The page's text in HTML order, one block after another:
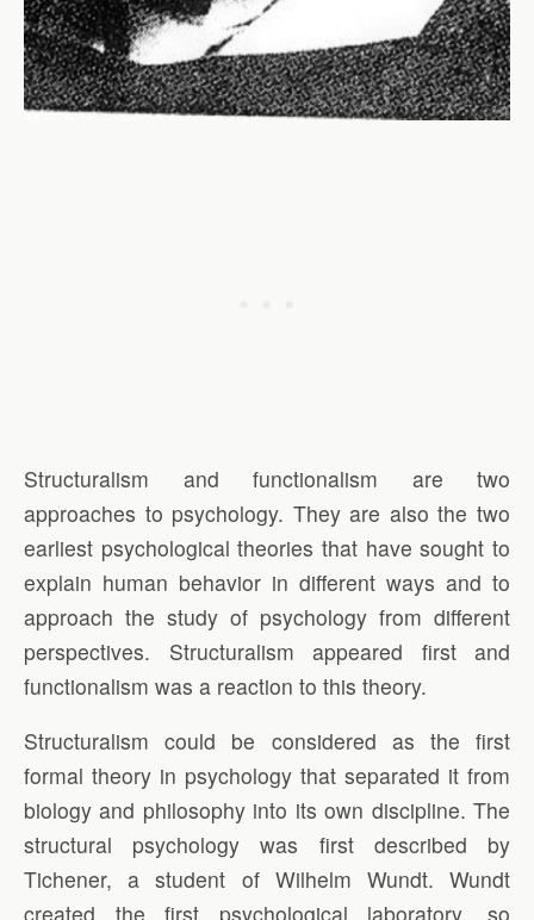
Structuralism and functionalism are two
approaches to psychology. They are also the two
earliest psychological theories that have sought to
explain human behavior in different ways and to
approach the study of psychology from different
perspectives. Structuralism appeared first and
functionalism was a reaction to this theory.
Structuralism could be considered as the first
formal theory in psychology that separated it from
biology and philosophy into its own discipline. The
structural psychology was first described by
Tichener, a student of Wilhelm Wundt. Wundt
created the first psychological laboratory, so